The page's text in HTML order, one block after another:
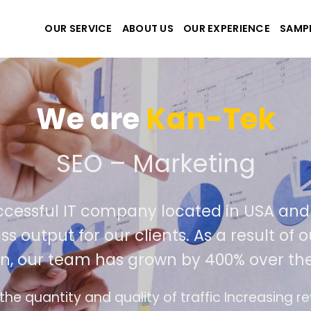
OUR SERVICE ABOUT US OUR EXPERIENCE
We areKan-Tek
the best website and
IT company located in USA
output for our clients. As a result
our team has grown by 400% over
design follows the modern trend of ease